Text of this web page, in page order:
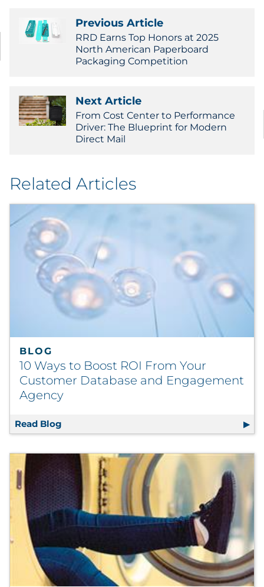
Previous Article
RRD Earns Top Honors at 2025
North American Paperboard
Packaging Competition
Next Article
From Cost Center to Performance
Driver: The Blueprint for Modern
Direct Mail
Related Articles
BLOG
10 Ways to Boost ROI From Your
Customer Database and Engagement
Agency
Read Blog 10 Ways to Boost ROI From Your